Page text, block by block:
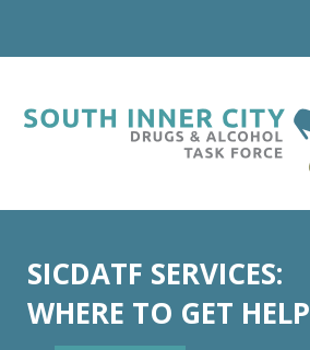
SICDATF SERVICES:
WHERE TO GET HELP